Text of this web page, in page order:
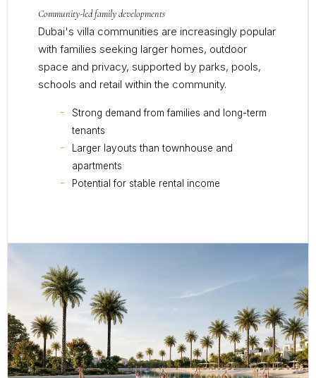
Community-led family developments
Dubai's villa communities are increasingly popular
with families seeking larger homes, outdoor
space and privacy, supported by parks, pools,
schools and retail within the community.
Strong demand from families and long-term
tenants
Larger layouts than townhouse and
apartments
Potential for stable rental income